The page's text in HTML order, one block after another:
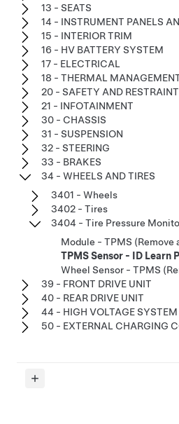
13 - SEATS
14 - INSTRUMENT PANELS
15 - INTERIOR TRIM
16 - HV BATTERY SYSTEM
17 - ELECTRICAL
18 - THERMAL
20 - SAFETY AND RESTRAINT
21 - INFOTAINMENT
30 - CHASSIS
31 - SUSPENSION
32 - STEERING
33 - BRAKES
34 - WHEELS AND TIRES
3401 - Wheels
3402 - Tires
3404 - Tire Pressure
Module - TPMS (Remove
TPMS Sensor - ID Learn
Wheel Sensor - TPMS
39 - FRONT DRIVE UNIT
40 - REAR DRIVE UNIT
44 - HIGH VOLTAGE SYSTEM
50 - EXTERNAL CHARGING